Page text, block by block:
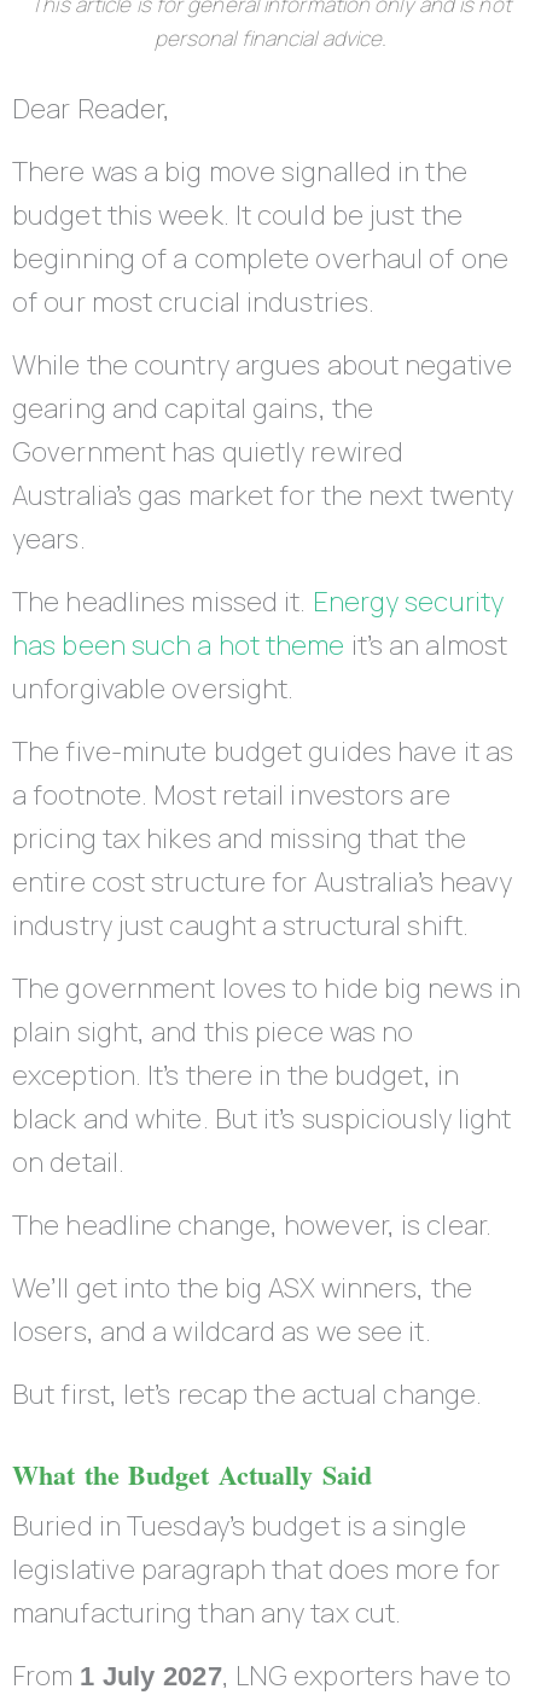
personal financial advice.
Dear Reader,
There was a big move signalled in the
budget this week. It could be just the
beginning of a complete overhaul of one
of our most crucial industries.
While the country argues about negative
gearing and capital gains, the
Government has quietly rewired
Australia’s gas market for the next twenty
years.
The headlines missed it. Energy security
has been such a hot theme it’s an almost
unforgivable oversight.
The five-minute budget guides have it as
a footnote. Most retail investors are
pricing tax hikes and missing that the
entire cost structure for Australia’s heavy
industry just caught a structural shift.
The government loves to hide big news in
plain sight, and this piece was no
exception. It’s there in the budget, in
black and white. But it’s suspiciously light
on detail.
The headline change, however, is clear.
We’ll get into the big ASX winners, the
losers, and a wildcard as we see it.
But first, let’s recap the actual change.
What the Budget Actually Said
Buried in Tuesday’s budget is a single
legislative paragraph that does more for
manufacturing than any tax cut.
From 1 July 2027, LNG exporters have to